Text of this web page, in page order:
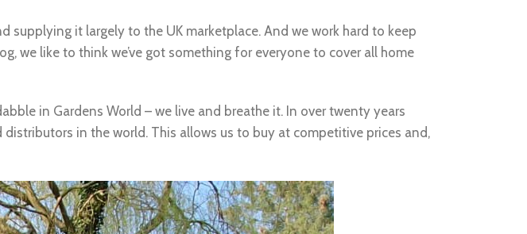
it largely to the UK marketplace. And we work hard to keep
we like to think we’ve got something for everyone to cover all home
in Gardens World – we live and breathe it. In over twenty years
in the world. This allows us to buy at competitive prices and,